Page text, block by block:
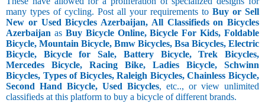
many types of cycling. Post all your requirements to Buy or Sell
New or Used Bicycles Azerbaijan, All Classifieds on Bicycles
Azerbaijan as Buy Bicycle Online, Bicycle For Kids, Foldable
Bicycle, Mountain Bicycle, Bmw Bicycles, Bsa Bicycles, Electric
Bicycle, Bicycle for Sale, Battery Bicycle, Trek Bicycles,
Mercedes Bicycle, Racing Bike, Ladies Bicycle, Schwinn
Bicycles, Types of Bicycles, Raleigh Bicycles, Chainless Bicycle,
Second Hand Bicycle, Used Bicycles, etc.., or view unlimited
classifieds at this platform to buy a bicycle of different brands.